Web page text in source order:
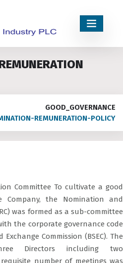
GOOD_GOVERNANCE
REMUNERATION-POLICY
Committee To cultivate a good
Company, the Nomination and
was formed as a sub-committee
the corporate governance code
Commission (BSEC). The
Directors including two
number of meetings was